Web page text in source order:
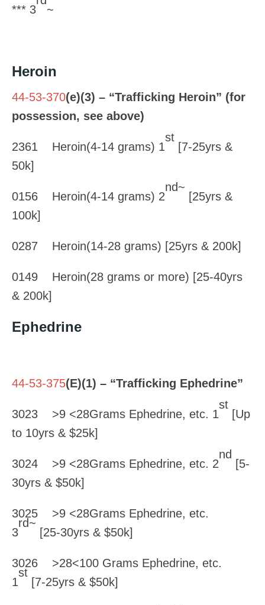
*** 3
~
Heroin
44-53-370(e)(3) – “Trafficking Heroin” (for
possession, see above)
2361 Heroin(4-14 grams) 1
st
[7-25yrs &
50k]
0156 Heroin(4-14 grams) 2
nd~
[25yrs &
100k]
0287 Heroin(14-28 grams) [25yrs & 200k]
0149 Heroin(28 grams or more) [25-40yrs
& 200k]
Ephedrine
44-53-375(E)(1) – “Trafficking Ephedrine”
3023 >9 <28Grams Ephedrine, etc. 1
st
[Up
to 10yrs & $25k]
3024 >9 <28Grams Ephedrine, etc. 2
nd
[5-
30yrs & $50k]
3025 >9 <28Grams Ephedrine, etc.
3
rd~
[25-30yrs & $50k]
3026 >28<100 Grams Ephedrine, etc.
1
st
[7-25yrs & $50k]